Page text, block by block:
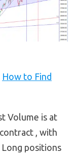
How to Find
Volume is at
, with
Long positions